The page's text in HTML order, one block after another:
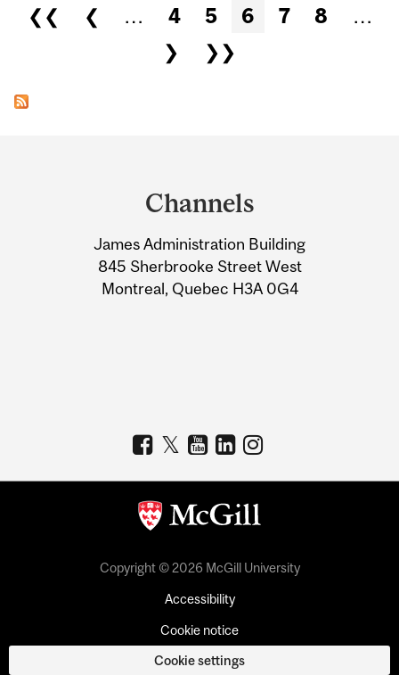
Pages
❮❮ ❮ … 4 5 6 7 8
…
❯
❯❯
Information
Channels
James Administration Building
845 Sherbrooke Street West
Montreal, Quebec H3A 0G4
Copyright © 2026 McGill University
Accessibility
Cookie notice
Cookie settings